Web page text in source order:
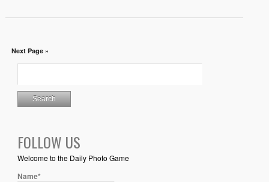
Next Page »
FOLLOW US
Welcome to the Daily Photo Game
Name*